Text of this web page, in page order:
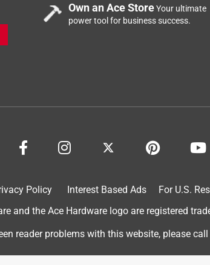
Own an Ace StoreYour ultimate
power tool for business success.
Policy Interest Based Ads For U.S.
and the Ace Hardware logo are registered
reader problems with this website, please call